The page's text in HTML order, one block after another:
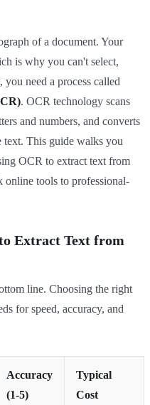
of a document. Your
is why you can't select,
need a process called
. OCR technology scans
and numbers, and converts
text. This guide walks you
OCR to extract text from
online tools to professional-
Extract Text from
line. Choosing the right
for speed, accuracy, and
Accuracy
(1-5)
Typical
Cost